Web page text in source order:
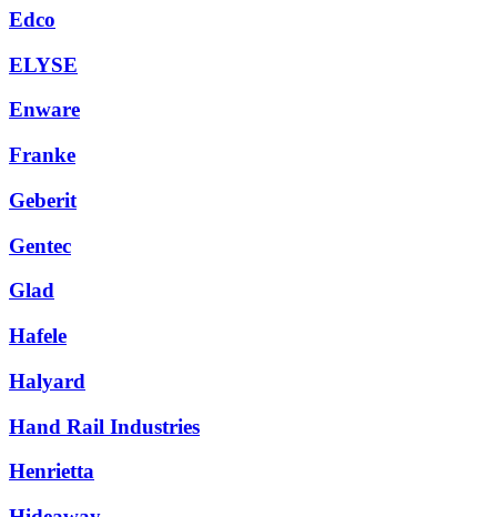
Edco
ELYSE
Enware
Franke
Geberit
Gentec
Glad
Hafele
Halyard
Hand Rail Industries
Henrietta